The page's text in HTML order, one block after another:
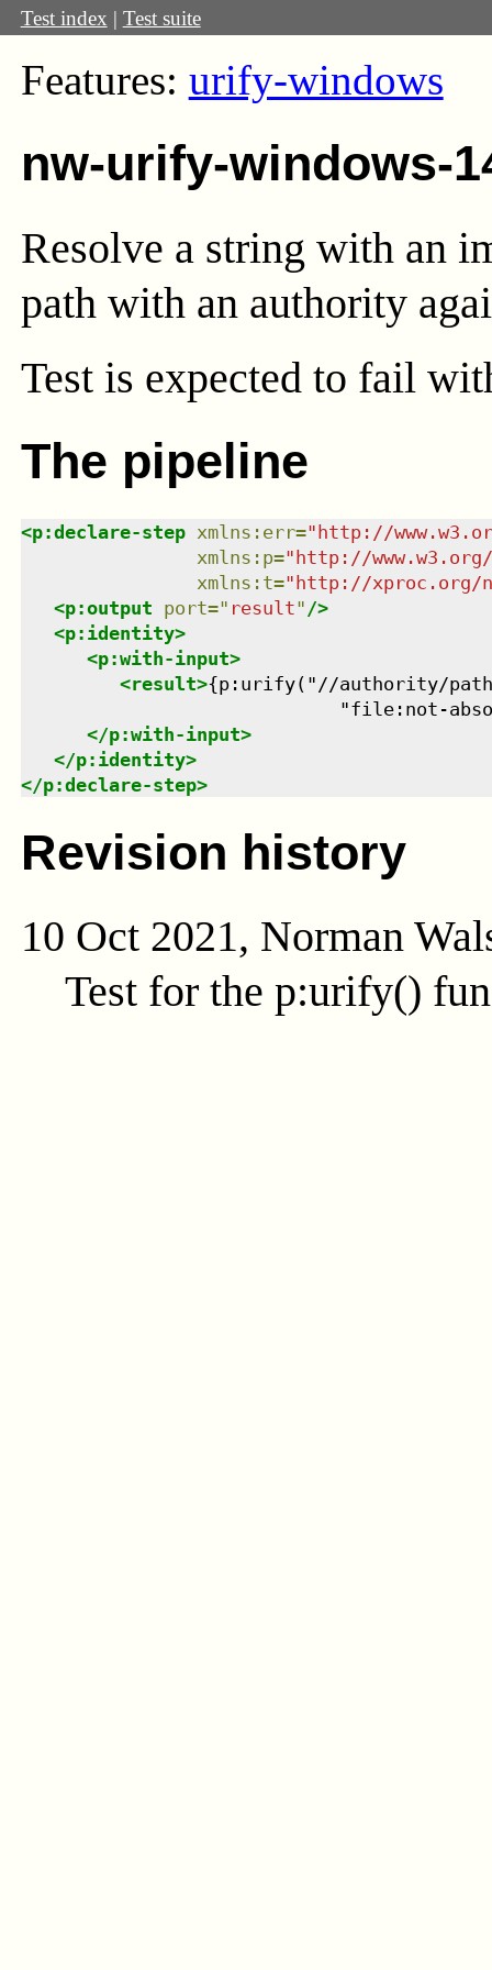
Test index | Test suite
Features: urify-windows
nw-urify-windows-
Resolve a string with an
path with an authority
Test is expected to fail
The pipeline
<p:declare-step xmlns : err="http://
xmlns : p="http://
xmlns : t="http://xproc.org/
<p:output port=" result" />
<p:identity>
<p:with-input>
<result>{p:urify("//authority/
"file:not-
</p:with-input>
</p:identity>
</p:declare-step>
Revision history
10 Oct 2021, Norman
Test for the p:urify()